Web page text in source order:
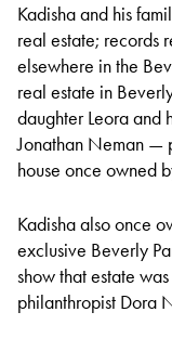
Kadisha and his
real estate; records
elsewhere in the
real estate in
daughter Leora and
Jonathan Neman —
house once owned
Kadisha also once
exclusive Beverly
show that estate
philanthropist Dora